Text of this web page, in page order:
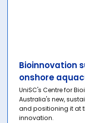
Bioinnovation
onshore
UniSC's Centre for
Australia's new,
and positioning it at
innovation.